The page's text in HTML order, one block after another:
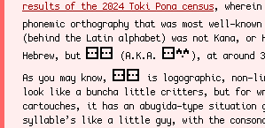
results of the 2024 Toki Pona census,
phonemic orthography that was most well-
(behind the Latin alphabet) was not Kana, or
Hebrew, but sitelen sitelen (A.K.A. sitelen suwi ), at around
As you may know, sitelen sitelen
is logographic, non-
look like a buncha little critters, but for
cartouches, it has an abugida-type situation
syllable’s like a little guy, with the